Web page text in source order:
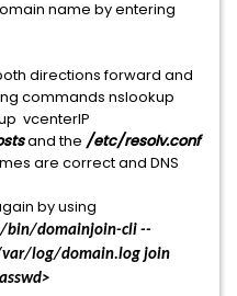
name by entering
directions forward and
commands nslookup
vcenterIP
and the /etc/resolv.conf
are correct and DNS
by using
domainjoin-cli --
var/log/domain.log join